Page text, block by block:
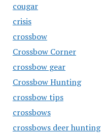
cougar
crisis
crossbow
Crossbow Corner
crossbow gear
Crossbow Hunting
crossbow tips
crossbows
crossbows deer hunting